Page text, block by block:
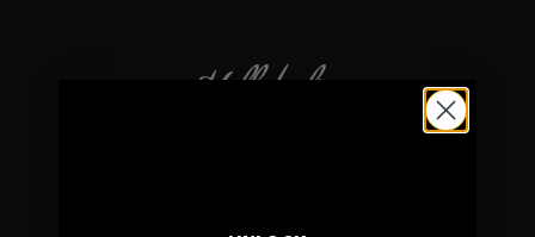
Hellaholics